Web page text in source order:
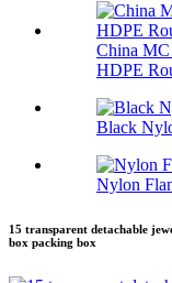
China MC
HDPE
Black
Nylon
15 transparent detachable
box packing box